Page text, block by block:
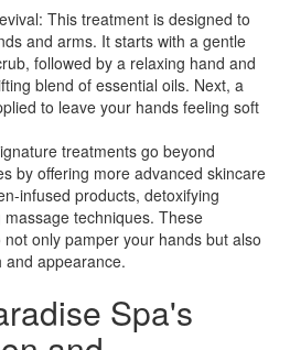
This treatment is designed to
and arms. It starts with a gentle
followed by a relaxing hand and
blend of essential oils. Next, a
to leave your hands feeling soft
treatments go beyond
by offering more advanced skincare
infused products, detoxifying
techniques. These
only pamper your hands but also
appearance.
Spa's